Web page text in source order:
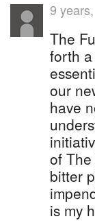
9
The
forth
our
have
of
bitter
is my